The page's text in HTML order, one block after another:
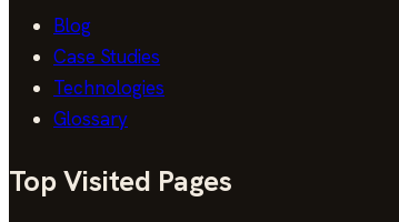
Blog
Case Studies
Technologies
Glossary
Top Visited Pages